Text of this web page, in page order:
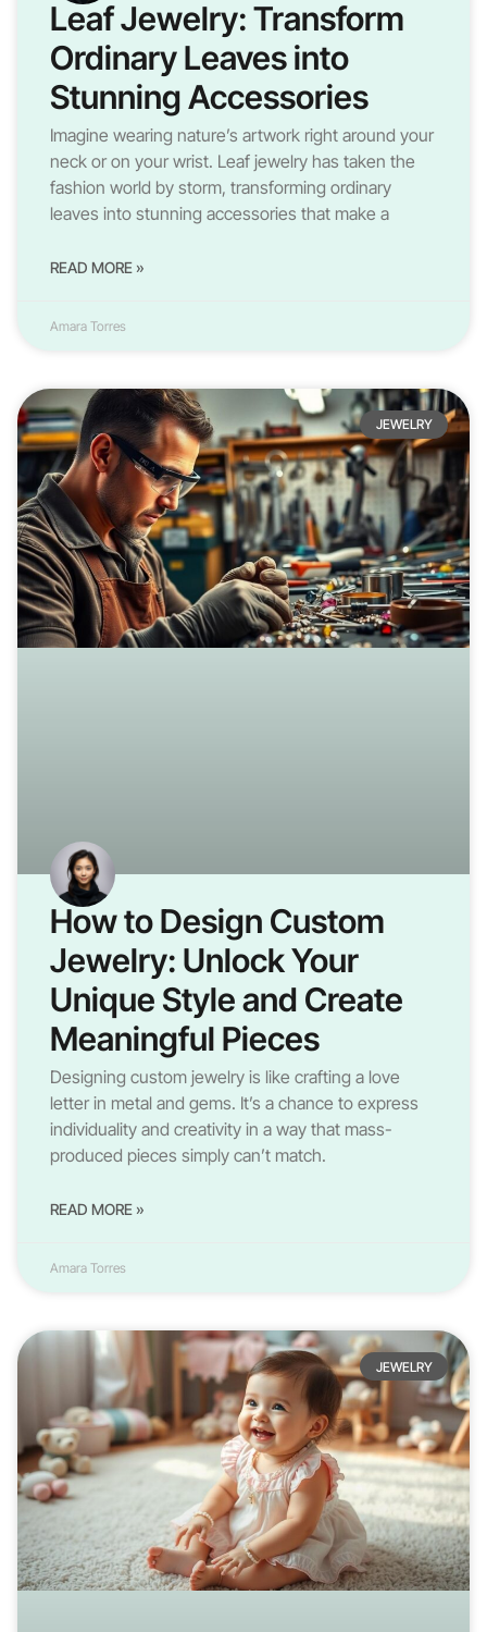
Leaf Jewelry: Transform
Ordinary Leaves into
Stunning Accessories
Imagine wearing nature’s artwork right around your
neck or on your wrist. Leaf jewelry has taken the
fashion world by storm, transforming ordinary
leaves into stunning accessories that make a
READ MORE »
Amara Torres
JEWELRY
How to Design Custom
Jewelry: Unlock Your
Unique Style and Create
Meaningful Pieces
Designing custom jewelry is like crafting a love
letter in metal and gems. It’s a chance to express
individuality and creativity in a way that mass-
produced pieces simply can’t match.
READ MORE »
Amara Torres
JEWELRY